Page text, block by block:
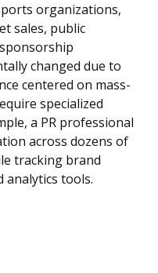
organizations,
sales, public
changed due to
centered on mass-
specialized
a PR professional
across dozens of
tracking brand
analytics tools.